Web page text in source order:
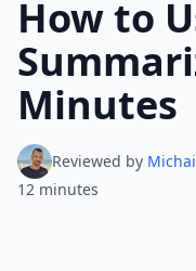
How to
Minutes
Reviewed by
12 minutes